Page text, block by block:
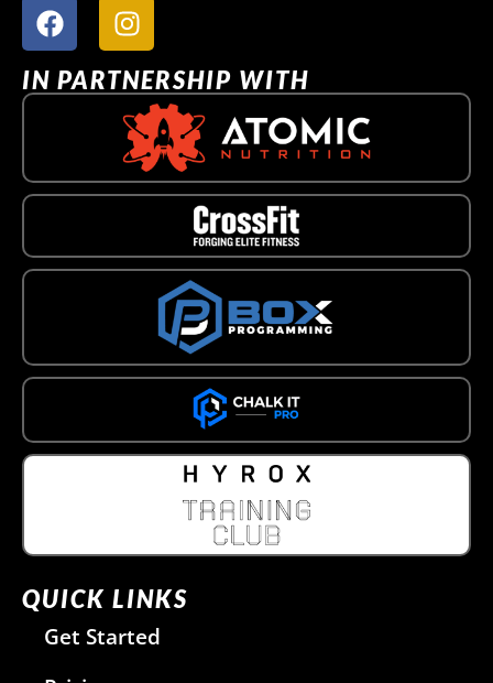
IN PARTNERSHIP WITH
QUICK LINKS
Get Started